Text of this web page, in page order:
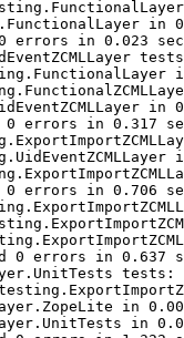
in
errors in 0.023
in
errors in 0.317
errors in 0.706
0 errors in 0.637
tests:
in
in